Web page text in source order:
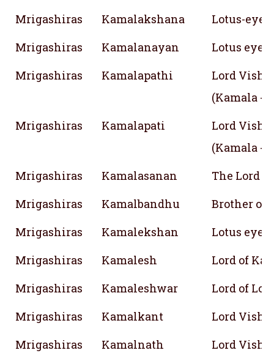
Mrigashiras
Kamalakshana
Lotus-
Mrigashiras
Kamalanayan
Lotus eyed
Mrigashiras
Kamalapathi
Lord
(Kamala -
Mrigashiras
Kamalapati
Lord
(Kamala -
Mrigashiras
Kamalasanan
The Lord
Mrigashiras
Kamalbandhu
Brother of
Mrigashiras
Kamalekshan
Lotus eyed
Mrigashiras
Kamalesh
Lord of
Mrigashiras
Kamaleshwar
Lord of
Mrigashiras
Kamalkant
Lord
Mrigashiras
Kamalnath
Lord